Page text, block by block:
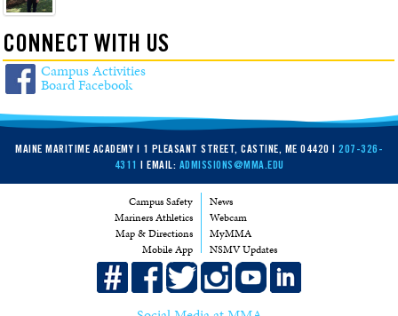
CONNECT WITH US
Campus Activities
Board Facebook
MAINE MARITIME ACADEMY | 1 PLEASANT STREET, CASTINE, ME 04420 | 207-326-
4311 | EMAIL: ADMISSIONS@MMA.EDU
Campus Safety
Mariners Athletics
Map & Directions
Mobile App
News
Webcam
MyMMA
NSMV Updates